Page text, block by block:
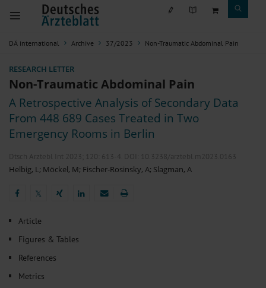
DÄ international Archive 37/2023 Non-Traumatic Abdominal Pain
RESEARCH LETTER
Non-Traumatic Abdominal Pain
A Retrospective Analysis of Secondary Data
From 448 689 Cases Treated in Two
Emergency Rooms in Berlin
Dtsch Arztebl Int 2023; 120: 613-4 . DOI: 10.3238/arztebl.m2023.0163
Helbig, L; Möckel, M; Fischer-Rosinsky, A; Slagman, A
𝕏
Article
Figures & Tables
References
Metrics